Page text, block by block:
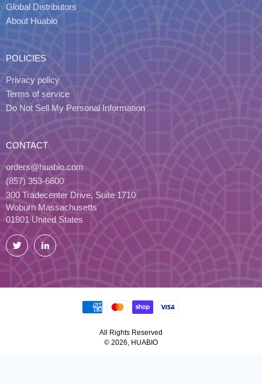
Global Distributors
About Huabio
POLICIES
Privacy policy
Terms of service
Do Not Sell My Personal Information
CONTACT
orders@huabio.com
(857) 353-6600
300 Tradecenter Drive, Suite 1710
Woburn Massachusetts
01801 United States
Twitter LinkedIn
All Rights Reserved
© 2026, HUABIO